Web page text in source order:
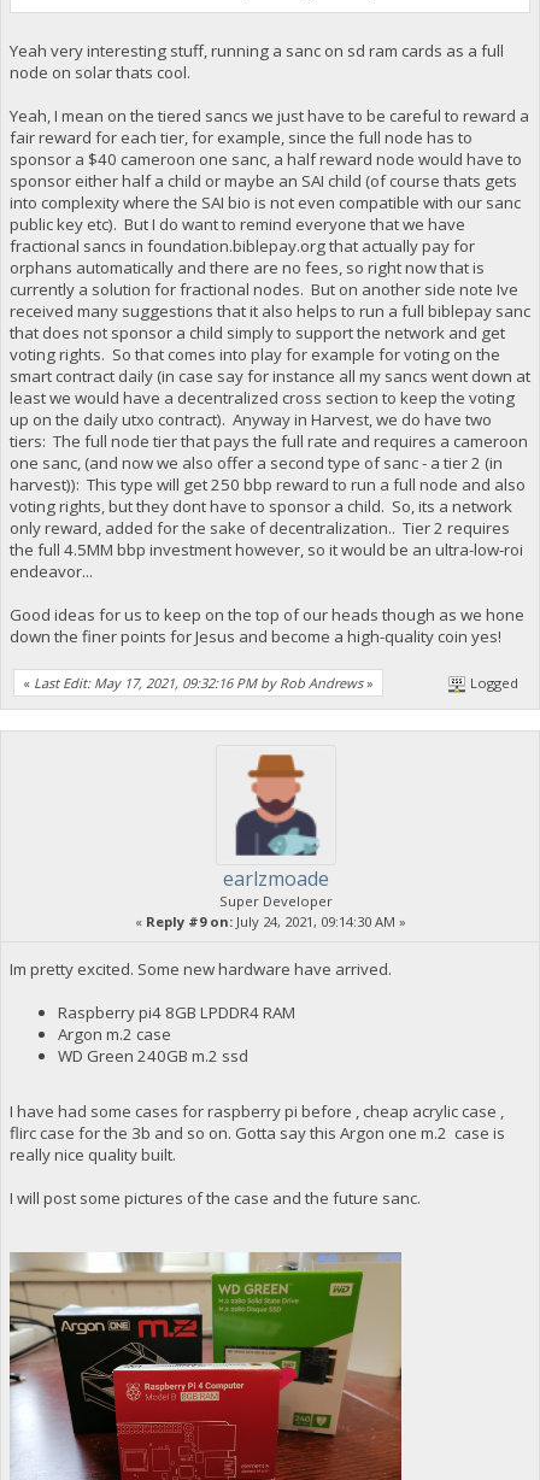
Yeah very interesting stuff, running a sanc on sd ram cards as a full
node on solar thats cool.
Yeah, I mean on the tiered sancs we just have to be careful to reward a
fair reward for each tier, for example, since the full node has to
sponsor a $40 cameroon one sanc, a half reward node would have to
sponsor either half a child or maybe an SAI child (of course thats gets
into complexity where the SAI bio is not even compatible with our sanc
public key etc). But I do want to remind everyone that we have
fractional sancs in foundation.biblepay.org that actually pay for
orphans automatically and there are no fees, so right now that is
currently a solution for fractional nodes. But on another side note Ive
received many suggestions that it also helps to run a full biblepay sanc
that does not sponsor a child simply to support the network and get
voting rights. So that comes into play for example for voting on the
smart contract daily (in case say for instance all my sancs went down at
least we would have a decentralized cross section to keep the voting
up on the daily utxo contract). Anyway in Harvest, we do have two
tiers: The full node tier that pays the full rate and requires a cameroon
one sanc, (and now we also offer a second type of sanc - a tier 2 (in
harvest)): This type will get 250 bbp reward to run a full node and also
voting rights, but they dont have to sponsor a child. So, its a network
only reward, added for the sake of decentralization.. Tier 2 requires
the full 4.5MM bbp investment however, so it would be an ultra-low-roi
endeavor...
Good ideas for us to keep on the top of our heads though as we hone
down the finer points for Jesus and become a high-quality coin yes!
« Last Edit: May 17, 2021, 09:32:16 PM by Rob Andrews» Logged
earlzmoade
Super Developer
« Reply #9 on:July 24, 2021, 09:14:30 AM »
Im pretty excited. Some new hardware have arrived.
Raspberry pi4 8GB LPDDR4 RAM
Argon m.2 case
WD Green 240GB m.2 ssd
I have had some cases for raspberry pi before , cheap acrylic case ,
flirc case for the 3b and so on. Gotta say this Argon one m.2 case is
really nice quality built.
I will post some pictures of the case and the future sanc.